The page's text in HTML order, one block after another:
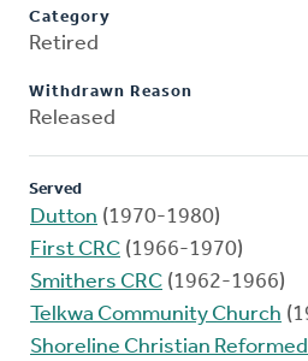
Category
Retired
Withdrawn Reason
Released
Served
Dutton (1970-1980)
First CRC (1966-1970)
Smithers CRC (1962-1966)
Telkwa Community Church
Shoreline Christian